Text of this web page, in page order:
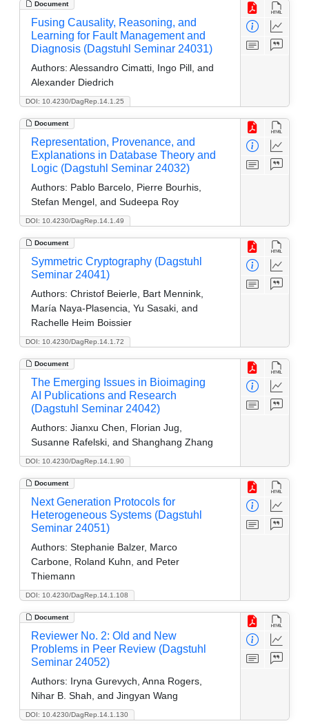
Document
DOI: 10.4230/DagRep.14.1.25
Fusing Causality, Reasoning, and
Learning for Fault Management and
Diagnosis (Dagstuhl Seminar 24031)
Authors: Alessandro Cimatti, Ingo Pill, and
Alexander Diedrich
Document
DOI: 10.4230/DagRep.14.1.49
Representation, Provenance, and
Explanations in Database Theory and
Logic (Dagstuhl Seminar 24032)
Authors: Pablo Barcelo, Pierre Bourhis,
Stefan Mengel, and Sudeepa Roy
Document
DOI: 10.4230/DagRep.14.1.72
Symmetric Cryptography (Dagstuhl
Seminar 24041)
Authors: Christof Beierle, Bart Mennink,
María Naya-Plasencia, Yu Sasaki, and
Rachelle Heim Boissier
Document
DOI: 10.4230/DagRep.14.1.90
The Emerging Issues in Bioimaging
AI Publications and Research
(Dagstuhl Seminar 24042)
Authors: Jianxu Chen, Florian Jug,
Susanne Rafelski, and Shanghang Zhang
Document
DOI: 10.4230/DagRep.14.1.108
Next Generation Protocols for
Heterogeneous Systems (Dagstuhl
Seminar 24051)
Authors: Stephanie Balzer, Marco
Carbone, Roland Kuhn, and Peter
Thiemann
Document
DOI: 10.4230/DagRep.14.1.130
Reviewer No. 2: Old and New
Problems in Peer Review (Dagstuhl
Seminar 24052)
Authors: Iryna Gurevych, Anna Rogers,
Nihar B. Shah, and Jingyan Wang